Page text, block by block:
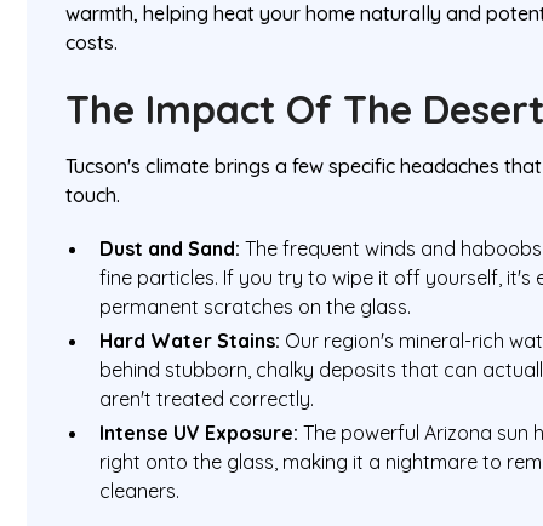
warmth, helping heat your home naturally and
costs.
The Impact Of The
Tucson's climate brings a few specific headaches
touch.
Dust and Sand: The frequent winds and
fine particles. If you try to wipe it off yourself, it's
permanent scratches on the glass.
Hard Water Stains: Our region's mineral-rich
behind stubborn, chalky deposits that can
aren't treated correctly.
Intense UV Exposure: The powerful Arizona sun
right onto the glass, making it a nightmare to
cleaners.